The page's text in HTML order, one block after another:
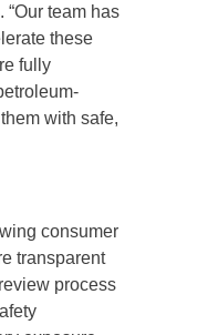
team has
these
fully
with safe,
consumer
transparent
process